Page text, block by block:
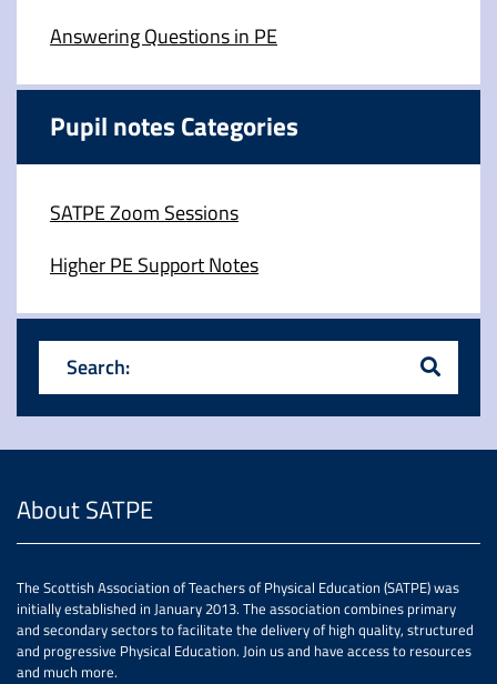
Answering Questions in PE
Pupil notes Categories
SATPE Zoom Sessions
Higher PE Support Notes
Search:
About SATPE
The Scottish Association of Teachers of Physical Education (SATPE) was
initially established in January 2013. The association combines primary
and secondary sectors to facilitate the delivery of high quality, structured
and progressive Physical Education. Join us and have access to resources
and much more.